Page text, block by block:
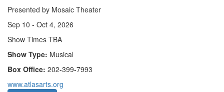
Presented by Mosaic Theater
Sep 10 - Oct 4, 2026
Show Times TBA
Show Type: Musical
Box Office: 202-399-7993
www.atlasarts.org